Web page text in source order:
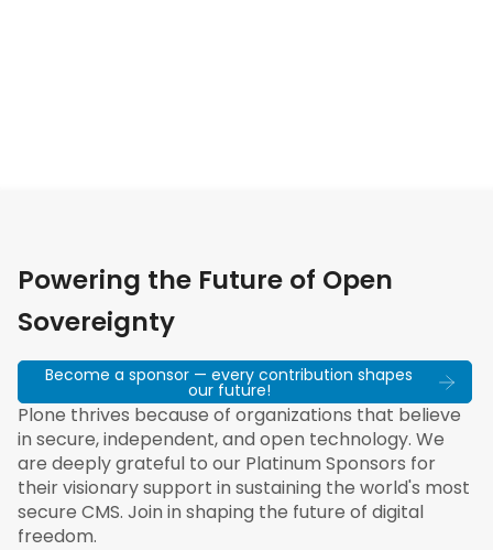
Powering the Future of Open
Sovereignty
Become a sponsor — every contribution shapes
our future!
Plone thrives because of organizations that believe
in secure, independent, and open technology. We
are deeply grateful to our Platinum Sponsors for
their visionary support in sustaining the world's most
secure CMS. Join in shaping the future of digital
freedom.